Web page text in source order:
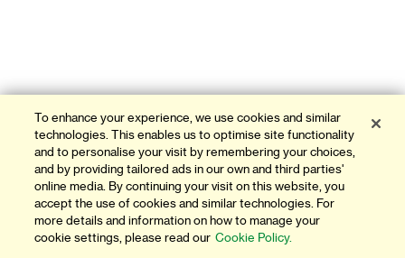
To enhance your experience, we use cookies and similar
technologies. This enables us to optimise site functionality
and to personalise your visit by remembering your choices,
and by providing tailored ads in our own and third parties'
online media. By continuing your visit on this website, you
accept the use of cookies and similar technologies. For
more details and information on how to manage your
cookie settings, please read our Cookie Policy.